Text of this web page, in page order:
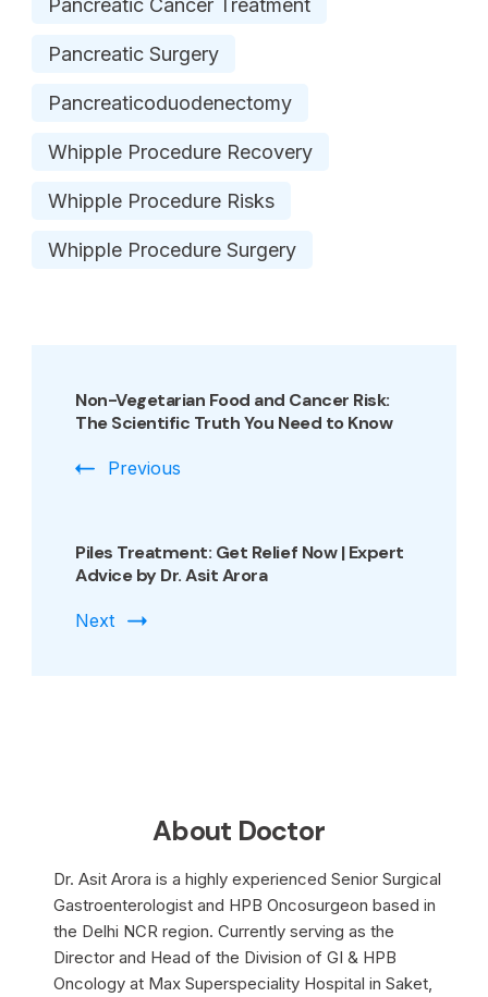
Pancreatic Cancer Treatment
Pancreatic Surgery
Pancreaticoduodenectomy
Whipple Procedure Recovery
Whipple Procedure Risks
Whipple Procedure Surgery
Navigation
Non-Vegetarian Food and Cancer Risk:
The Scientific Truth You Need to Know
Previous
Piles Treatment: Get Relief Now | Expert
Advice by Dr. Asit Arora
Next
About Doctor
Dr. Asit Arora is a highly experienced Senior Surgical
Gastroenterologist and HPB Oncosurgeon based in
the Delhi NCR region. Currently serving as the
Director and Head of the Division of GI & HPB
Oncology at Max Superspeciality Hospital in Saket,